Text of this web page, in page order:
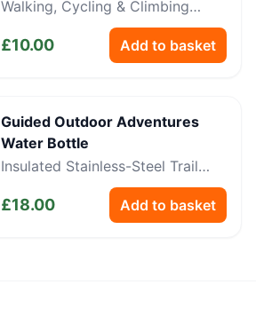
Walking, Cycling & Climbing
£10.00 Add to basket
Guided Outdoor Adventures
Water Bottle
Insulated Stainless-Steel Trail
£18.00 Add to basket